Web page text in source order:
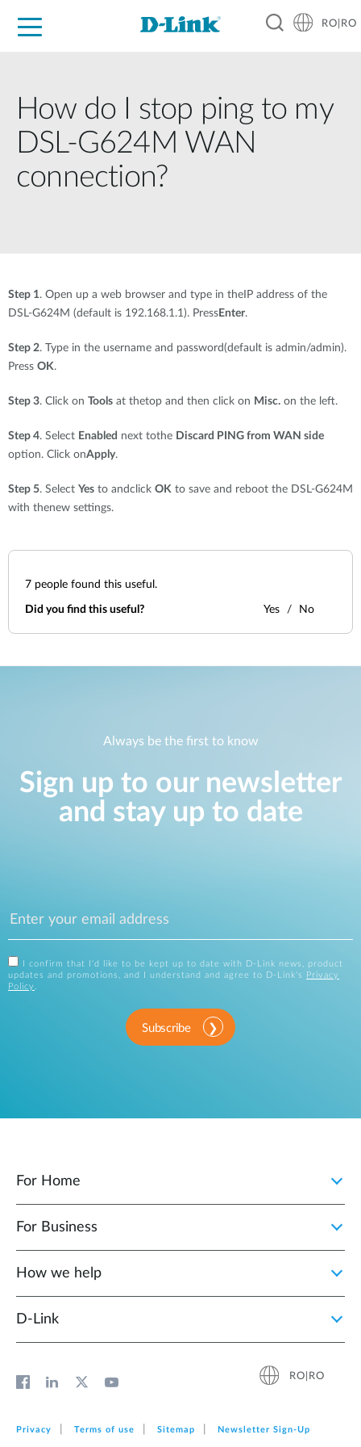
RO|RO
How do I stop ping to my
DSL-G624M WAN
connection?
Step 1. Open up a web browser and type in theIP address of the
DSL-G624M (default is 192.168.1.1). Press Enter.
Step 2. Type in the username and password(default is admin/admin).
Press OK.
Step 3. Click on Tools at thetop and then click on Misc. on the left.
Step 4. Select Enabled next tothe Discard PING from WAN side
option. Click onApply.
Step 5. Select Yes to andclick OK to save and reboot the DSL-G624M
with thenew settings.
7 people found this useful.
Did you find this useful? Yes No
Always be the first to know
Sign up to our newsletter
and stay up to date
I confirm that I'd like to be kept up to date with D-Link news, product
updates and promotions, and I understand and agree to D-Link's
Privacy
Policy .
Subscribe
For Home
For Business
How we help
D‑Link
RO|RO
Privacy Terms of use Sitemap Newsletter Sign‑Up